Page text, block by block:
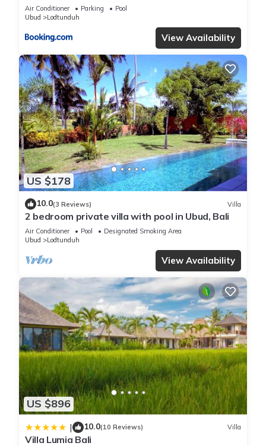
Air Conditioner Parking
Pool
Ubud
Lodtunduh
View Availability
US $178
10.0(3 Reviews) Villa
2 bedroom private villa with pool in Ubud, Bali
Air Conditioner Pool
Designated Smoking Area
Ubud
Lodtunduh
View Availability
US $896
| 10.0(10 Reviews) Villa
Villa Lumia Bali